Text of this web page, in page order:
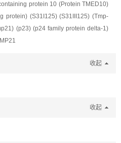
protein 10 (Protein TMED10)
protein) (S31I125) (S31III125) (Tmp-
(p23) (p24 family protein delta-1)
收起
收起